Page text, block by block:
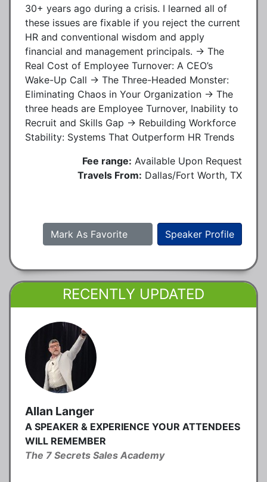
30+ years ago during a crisis. I learned all of
these issues are fixable if you reject the current
HR and conventional wisdom and apply
financial and management principals. → The
Real Cost of Employee Turnover: A CEO’s
Wake-Up Call → The Three-Headed Monster:
Eliminating Chaos in Your Organization → The
three heads are Employee Turnover, Inability to
Recruit and Skills Gap → Rebuilding Workforce
Stability: Systems That Outperform HR Trends
Fee range: Available Upon Request
Travels From: Dallas/Fort Worth, TX
Speaker Profile
Mark As Favorite
RECENTLY UPDATED
Allan Langer
A SPEAKER & EXPERIENCE YOUR ATTENDEES
WILL REMEMBER
The 7 Secrets Sales Academy